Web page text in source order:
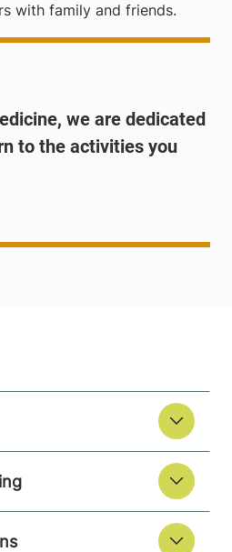
with family and friends.
we are dedicated
to the activities you